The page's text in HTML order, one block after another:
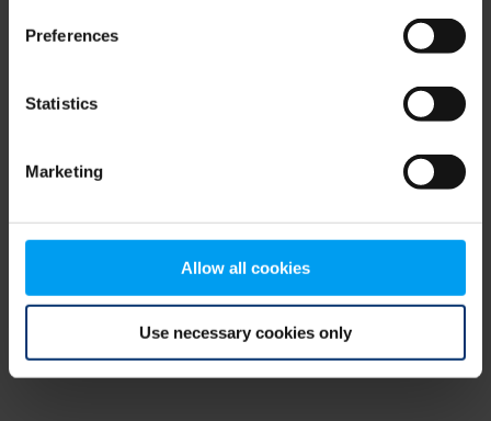
Preferences
Statistics
Marketing
Allow all cookies
Use necessary cookies only